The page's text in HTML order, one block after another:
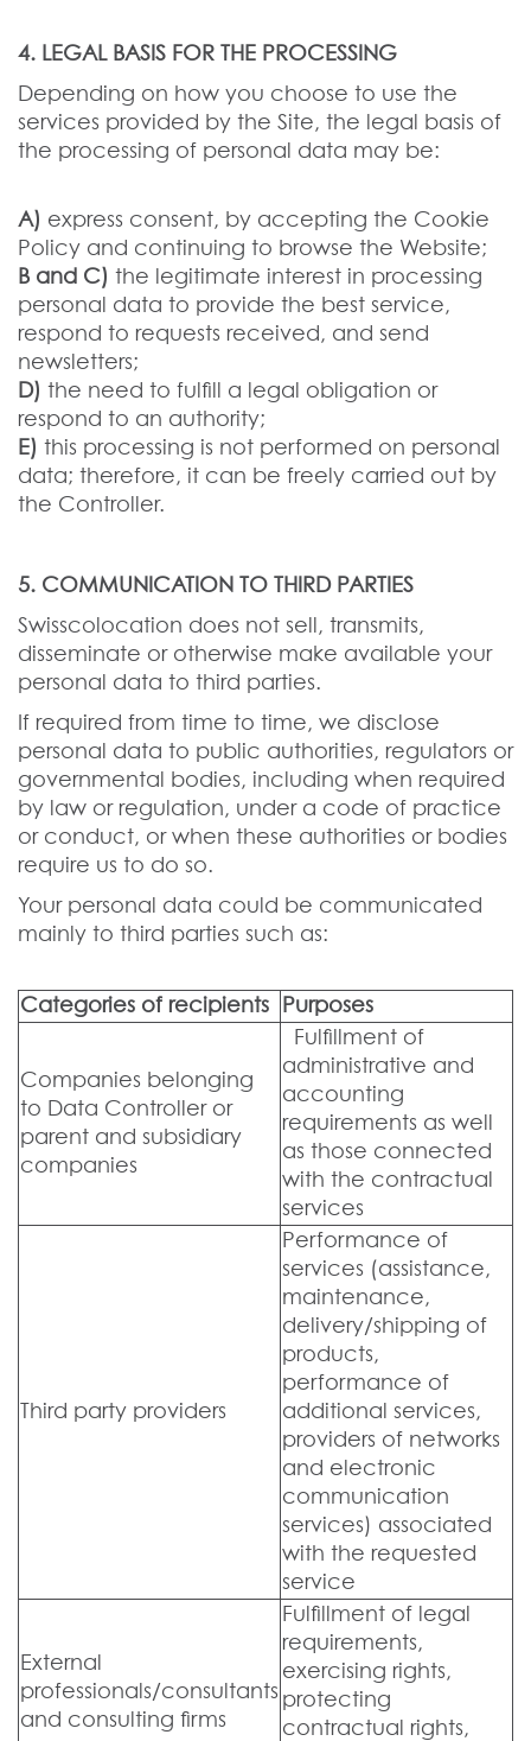
4. LEGAL BASIS FOR THE PROCESSING
Depending on how you choose to use the
services provided by the Site, the legal basis of
the processing of personal data may be:
A) express consent, by accepting the Cookie
Policy and continuing to browse the Website;
B and C) the legitimate interest in processing
personal data to provide the best service,
respond to requests received, and send
newsletters;
D) the need to fulfill a legal obligation or
respond to an authority;
E) this processing is not performed on personal
data; therefore, it can be freely carried out by
the Controller.
5. COMMUNICATION TO THIRD PARTIES
Swisscolocation does not sell, transmits,
disseminate or otherwise make available your
personal data to third parties.
If required from time to time, we disclose
personal data to public authorities, regulators or
governmental bodies, including when required
by law or regulation, under a code of practice
or conduct, or when these authorities or bodies
require us to do so.
Your personal data could be communicated
mainly to third parties such as:
Categories of recipients Purposes
Companies belonging
to Data Controller or
parent and subsidiary
companies
Fulfillment of
administrative and
accounting
requirements as well
as those connected
with the contractual
services
Third party providers
Performance of
services (assistance,
maintenance,
delivery/shipping of
products,
performance of
additional services,
providers of networks
and electronic
communication
services) associated
with the requested
service
External
professionals/consultants
and consulting firms
Fulfillment of legal
requirements,
exercising rights,
protecting
contractual rights,